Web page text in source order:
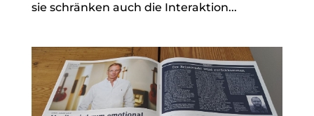
sie schränken auch die Interaktion...